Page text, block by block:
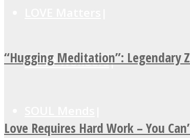
MIND Wonders
“Hugging Meditation”: Legendary
Love Requires Hard Work – You